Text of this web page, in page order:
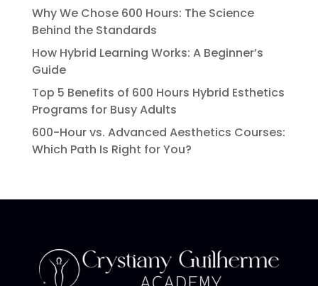
Why We Chose 600 Hours: The Science
Behind the Standards
How Hybrid Learning Works: A Beginner’s
Guide
Top 5 Benefits of 600 Hours Hybrid Esthetics
Programs for Busy Adults
600-Hour vs. Advanced Aesthetics Courses:
Which Path Is Right for You?